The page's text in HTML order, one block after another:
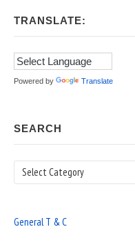
TRANSLATE:
Powered by Translate
SEARCH
Search
General T & C